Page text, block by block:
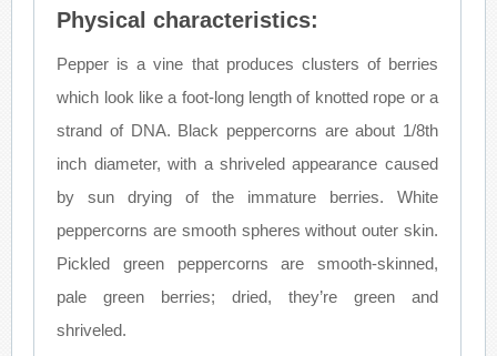
Physical characteristics:
Pepper is a vine that produces clusters of berries
which look like a foot-long length of knotted rope or a
strand of DNA. Black peppercorns are about 1/8th
inch diameter, with a shriveled appearance caused
by sun drying of the immature berries. White
peppercorns are smooth spheres without outer skin.
Pickled green peppercorns are smooth-skinned,
pale green berries; dried, they’re green and
shriveled.